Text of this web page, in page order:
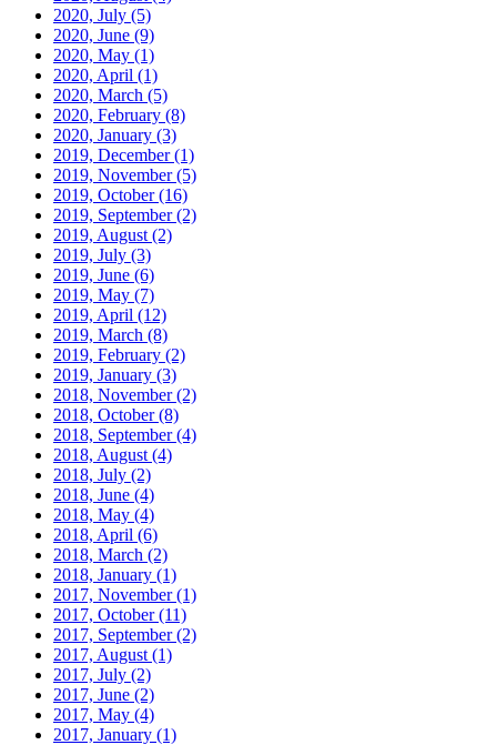
2020, July (5)
2020, June (9)
2020, May (1)
2020, April (1)
2020, March (5)
2020, February (8)
2020, January (3)
2019, December(1)
2019, November(5)
2019, October(16)
2019, September(2)
2019, August (2)
2019, July (3)
2019, June (6)
2019, May (7)
2019, April (12)
2019, March (8)
2019, February (2)
2019, January (3)
2018, November(2)
2018, October(8)
2018, September(4)
2018, August (4)
2018, July (2)
2018, June (4)
2018, May (4)
2018, April (6)
2018, March (2)
2018, January (1)
2017, November(1)
2017, October(11)
2017, September(2)
2017, August (1)
2017, July (2)
2017, June (2)
2017, May (4)
2017, January (1)